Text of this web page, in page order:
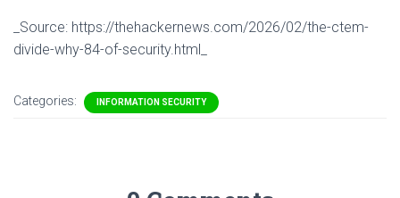
_Source: https://thehackernews.com/2026/02/the-ctem-
divide-why-84-of-security.html_
Categories: INFORMATION SECURITY